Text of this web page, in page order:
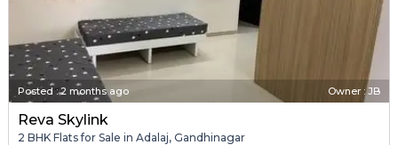
Posted :2 months ago Owner : JB
Reva Skylink
2 BHK Flats for Sale in Adalaj, Gandhinagar